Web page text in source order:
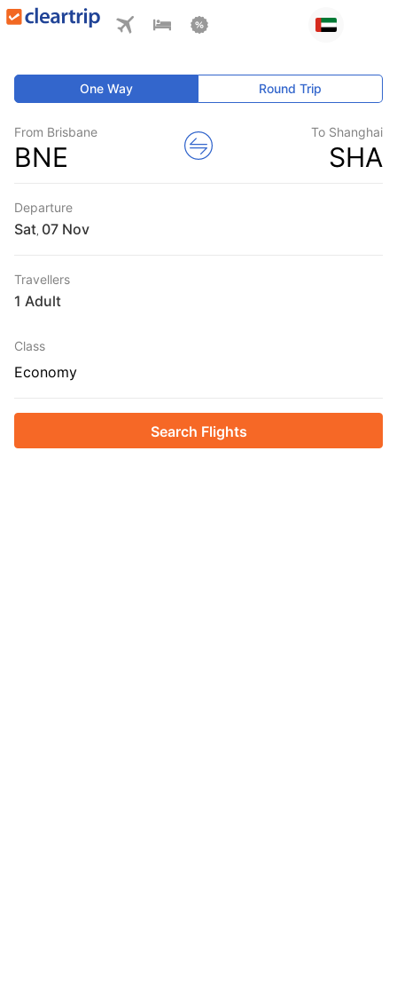
One Way Round Trip
From Brisbane
BNE
To Shanghai
SHA
Departure
Sat
Travellers
1 Adult
Class
Economy